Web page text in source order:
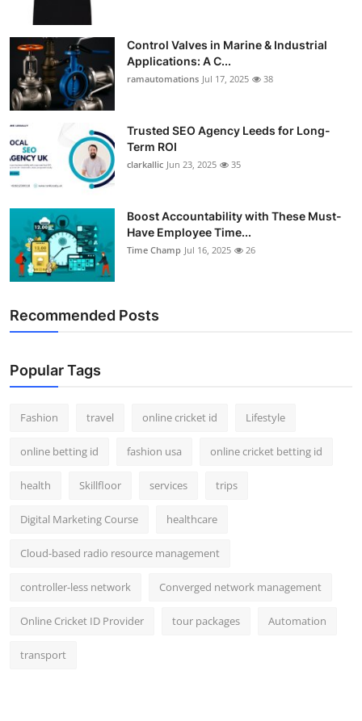
Business
Finance
Tech
World
Local News
General
Support Number
Control Valves in Marine & Industrial
Applications: A C...
ramautomations Jul 17, 2025 38
Trusted SEO Agency Leeds for Long-
Term ROI
clarkallic Jun 23, 2025 35
Boost Accountability with These Must-
Have Employee Time...
Time Champ Jul 16, 2025 26
Recommended Posts
Popular Tags
Fashion travel online cricket id Lifestyle
online betting id fashion usa online cricket betting id
health Skillfloor services trips
Digital Marketing Course healthcare
Cloud-based radio resource management
controller-less network Converged network management
Online Cricket ID Provider tour packages Automation
transport